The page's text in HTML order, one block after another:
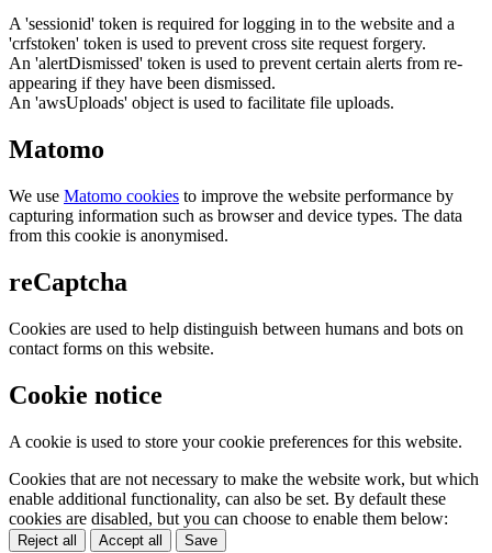
A 'sessionid' token is required for logging in to the website and a
'crfstoken' token is used to prevent cross site request forgery.
An 'alertDismissed' token is used to prevent certain alerts from re-
appearing if they have been dismissed.
An 'awsUploads' object is used to facilitate file uploads.
Matomo
We use Matomo cookies to improve the website performance by
capturing information such as browser and device types. The data
from this cookie is anonymised.
reCaptcha
Cookies are used to help distinguish between humans and bots on
contact forms on this website.
Cookie notice
A cookie is used to store your cookie preferences for this website.
Cookies that are not necessary to make the website work, but which
enable additional functionality, can also be set. By default these
cookies are disabled, but you can choose to enable them below:
Reject all Accept all Save